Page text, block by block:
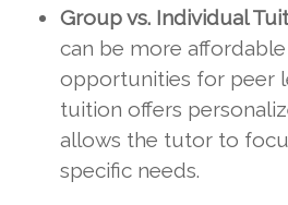
Group vs. Individual
can be more
opportunities for peer
tuition offers
allows the tutor to
specific needs.